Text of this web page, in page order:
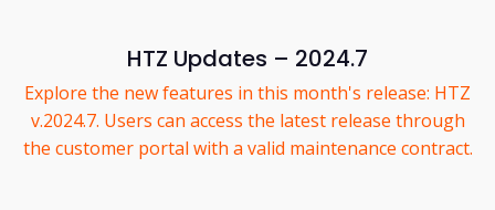
HTZ Updates – 2024.7
Explore the new features in this month's release: HTZ
v.2024.7. Users can access the latest release through
the customer portal with a valid maintenance contract.